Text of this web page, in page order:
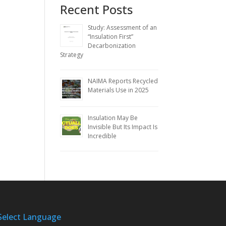
Recent Posts
Study: Assessment of an
“Insulation First”
Decarbonization
Strategy
NAIMA Reports Recycled
Materials Use in 2025
Insulation May Be
Invisible But Its Impact Is
Incredible
Language